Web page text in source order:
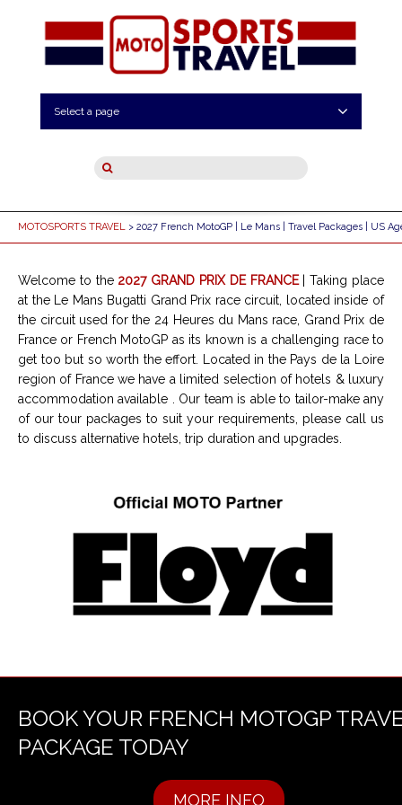
Select a page
MOTOSPORTS TRAVEL > 2027 French MotoGP | Le Mans | Travel Packages | US
Welcome to the 2027 GRAND PRIX DE FRANCE| Taking place
at the Le Mans Bugatti Grand Prix race circuit, located inside of
the circuit used for the 24 Heures du Mans race, Grand Prix de
France or French MotoGP as its known is a challenging race to
get too but so worth the effort. Located in the Pays de la Loire
region of France we have a limited selection of hotels & luxury
accommodation available . Our team is able to tailor-make any
of our tour packages to suit your requirements, please call us
to discuss alternative hotels, trip duration and upgrades.
BOOK YOUR FRENCH MOTOGP
PACKAGE TODAY
MORE INFO